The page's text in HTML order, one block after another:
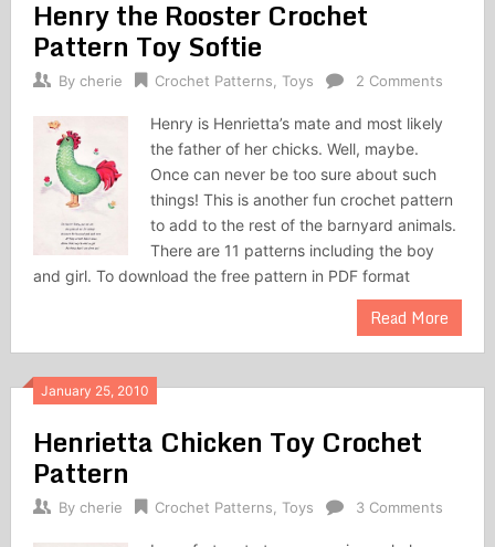
Henry the Rooster Crochet
Pattern Toy Softie
By cherie Crochet Patterns Toys 2 Comments
Henry is Henrietta’s mate and most likely
the father of her chicks. Well, maybe.
Once can never be too sure about such
things! This is another fun crochet pattern
to add to the rest of the barnyard animals.
There are 11 patterns including the boy
and girl. To download the free pattern in PDF format
Read More
January 25, 2010
Henrietta Chicken Toy Crochet
Pattern
By cherie Crochet Patterns Toys 3 Comments